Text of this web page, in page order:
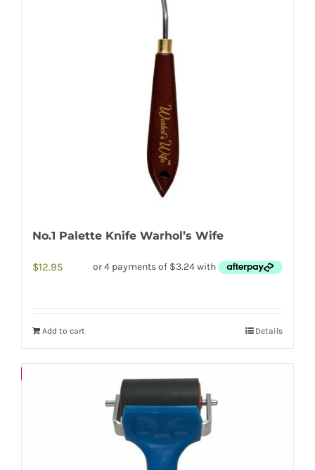
No.1 Palette Knife Warhol’s Wife
$12.95
Add to cart Details